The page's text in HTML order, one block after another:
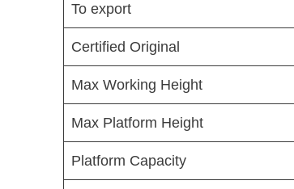
To export
Certified Original
Max Working Height
Max Platform Height
Platform Capacity